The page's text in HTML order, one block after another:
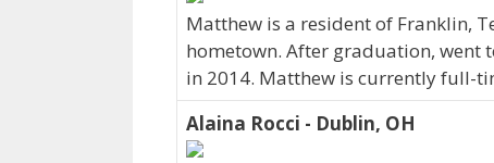
Matthew is a resident of Franklin,
hometown. After graduation, went
in 2014. Matthew is currently full-
Alaina Rocci - Dublin, OH